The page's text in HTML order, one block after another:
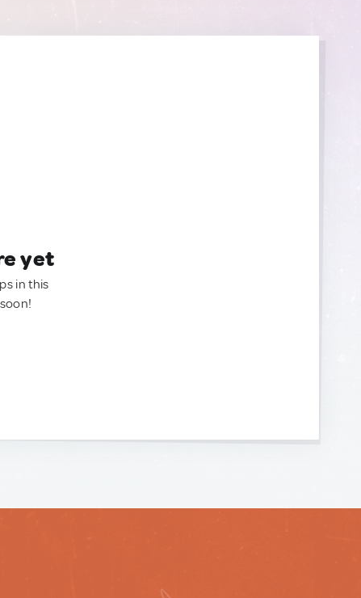
yet
in this